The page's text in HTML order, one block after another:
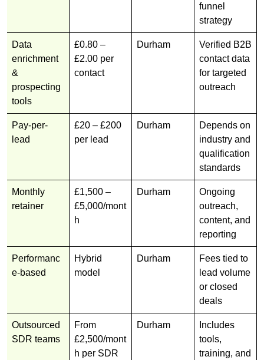
funnel
strategy
Data
enrichment
&
prospecting
tools
£0.80 –
£2.00 per
contact
Durham
Verified B2B
contact data
for targeted
outreach
Pay-per-
lead
£20 – £200
per lead
Durham
Depends on
industry and
qualification
standards
Monthly
retainer
£1,500 –
£5,000/mont
h
Durham
Ongoing
outreach,
content, and
reporting
Performanc
e-based
Hybrid
model
Durham
Fees tied to
lead volume
or closed
deals
Outsourced
SDR teams
From
£2,500/mont
h per SDR
Durham
Includes
tools,
training, and